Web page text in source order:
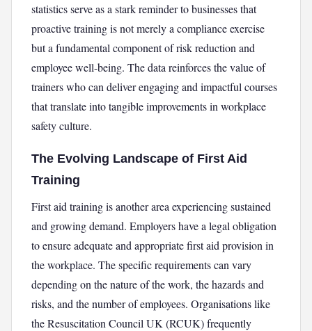
statistics serve as a stark reminder to businesses that
proactive training is not merely a compliance exercise
but a fundamental component of risk reduction and
employee well-being. The data reinforces the value of
trainers who can deliver engaging and impactful courses
that translate into tangible improvements in workplace
safety culture.
The Evolving Landscape of First Aid
Training
First aid training is another area experiencing sustained
and growing demand. Employers have a legal obligation
to ensure adequate and appropriate first aid provision in
the workplace. The specific requirements can vary
depending on the nature of the work, the hazards and
risks, and the number of employees. Organisations like
the Resuscitation Council UK (RCUK) frequently